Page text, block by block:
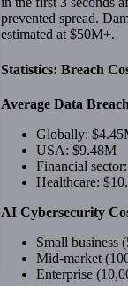
prevented spread.
estimated at $50M+.
Statistics: Breach
Average Data
Globally:
USA: $9.48M
Financial
Healthcare:
AI Cybersecurity
Small business
Mid-market
Enterprise